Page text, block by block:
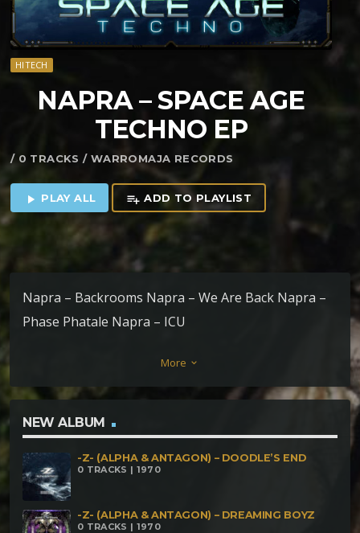
HITECH
NAPRA – SPACE AGE
TECHNO EP
/ 0 TRACKS / WARROMAJA RECORDS
play_arrow PLAY ALL playlist_add ADD TO PLAYLIST
Napra – Backrooms Napra – We Are Back Napra –
Phase Phatale Napra – ICU
More keyboard_arrow_down
NEW ALBUM
-Z- (ALPHA & ANTAGON) – DOODLE’S END
0 TRACKS | 1970
-Z- (ALPHA & ANTAGON) – DREAMING BOYZ
0 TRACKS | 1970